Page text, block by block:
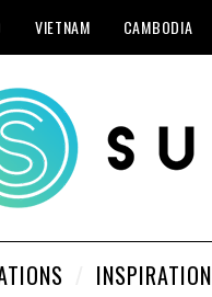
VIETNAM CAMBODIA
INSPIRATION